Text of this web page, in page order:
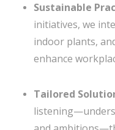
Sustainable
initiatives, we
indoor plants,
enhance
Tailored